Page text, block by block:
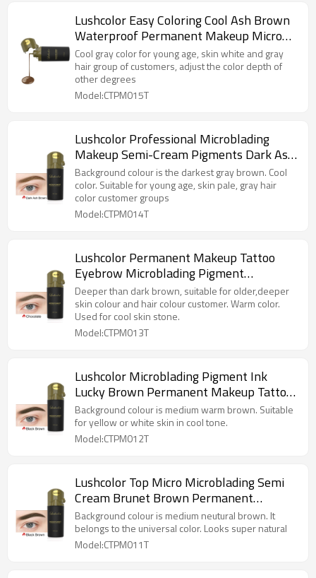
Lushcolor Easy Coloring Cool Ash Brown
Waterproof Permanent Makeup Micro
Pigment
Cool gray color for young age, skin white and gray
hair group of customers, adjust the color depth of
other degrees
Model:CTPM015T
Lushcolor Professional Microblading
Makeup Semi-Cream Pigments Dark Ash
Brown
Background colour is the darkest gray brown. Cool
color. Suitable for young age, skin pale, gray hair
color customer groups
Model:CTPM014T
Lushcolor Permanent Makeup Tattoo
Eyebrow Microblading Pigment
Chocolate Color
Deeper than dark brown, suitable for older,deeper
skin colour and hair colour customer. Warm color.
Used for cool skin stone.
Model:CTPM013T
Lushcolor Microblading Pigment Ink
Lucky Brown Permanent Makeup Tattoo
Eyebrow
Background colour is medium warm brown. Suitable
for yellow or white skin in cool tone.
Model:CTPM012T
Lushcolor Top Micro Microblading Semi
Cream Brunet Brown Permanent
Makeup Pigment
Background colour is medium neutural brown. It
belongs to the universal color. Looks super natural
Model:CTPM011T